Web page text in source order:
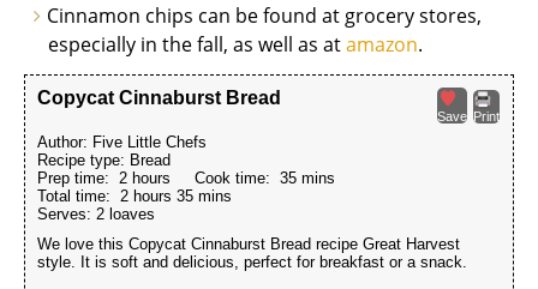
Cinnamon chips can be found at grocery stores,
especially in the fall, as well as atamazon.
Save Print
Copycat Cinnaburst Bread
Author: Five Little Chefs
Recipe type: Bread
Prep time: 2 hours Cook time: 35 mins
Total time: 2 hours 35 mins
Serves: 2 loaves
We love this Copycat Cinnaburst Bread recipe Great Harvest
style. It is soft and delicious, perfect for breakfast or a snack.